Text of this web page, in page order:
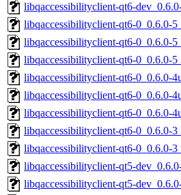
libqaccessibilityclient-qt6-
libqaccessibilityclient-qt6-0_0.6.0-
libqaccessibilityclient-qt6-0_0.6.0-
libqaccessibilityclient-qt6-0_0.6.0-
libqaccessibilityclient-qt6-0_0.6.0-
libqaccessibilityclient-qt6-0_0.6.0-
libqaccessibilityclient-qt6-0_0.6.0-
libqaccessibilityclient-qt6-0_0.6.0-
libqaccessibilityclient-qt6-0_0.6.0-
libqaccessibilityclient-qt5-
libqaccessibilityclient-qt5-